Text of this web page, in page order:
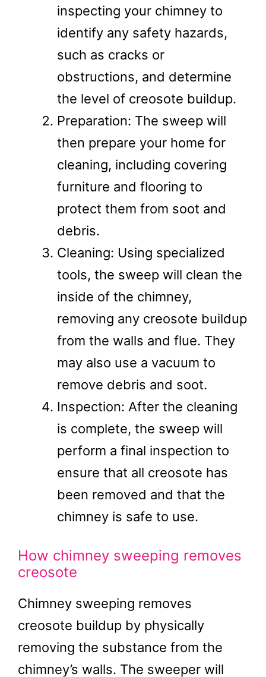
inspecting your chimney to
identify any safety hazards,
such as cracks or
obstructions, and determine
the level of creosote buildup.
Preparation: The sweep will
then prepare your home for
cleaning, including covering
furniture and flooring to
protect them from soot and
debris.
Cleaning: Using specialized
tools, the sweep will clean the
inside of the chimney,
removing any creosote buildup
from the walls and flue. They
may also use a vacuum to
remove debris and soot.
Inspection: After the cleaning
is complete, the sweep will
perform a final inspection to
ensure that all creosote has
been removed and that the
chimney is safe to use.
How chimney sweeping removes
creosote
Chimney sweeping removes
creosote buildup by physically
removing the substance from the
chimney’s walls. The sweeper will